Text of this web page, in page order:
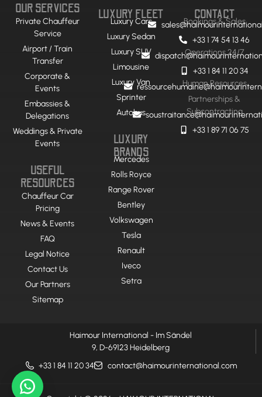
OUR SERVICES
Private Chauffeur
Service
Airport / Train
Transfer
Corporate &
Events
Embassies &
Delegations
Weddings & Private
Events
USEFUL
RESOURCES
Chauffeur Car
Pricing
News & Events
FAQ
Legal Notice
Contact Us
Our Partners
Sitemap
LUXURY FLEET
Luxury Cars
Luxury Sedan
Luxury SUV
Limousine
Luxury Van
Sprinter
Autobus
LUXURY
BRANDS
Mercedes
Rolls Royce
Range Rover
Bentley
Volkswagen
Tesla
Renault
Iveco
Setra
CONTACT
Bookings & Sales
+33 1 74 54 13 46
Operations 24/7
+33 1 84 11 20 34
Human Resources
Partnerships &
Subcontracting
+33 1 89 71 06 75
Haimour International - Im Sändel
9, D-69123 Heidelberg
+33 1 84 11 20 34
contact@haimourinternational.com